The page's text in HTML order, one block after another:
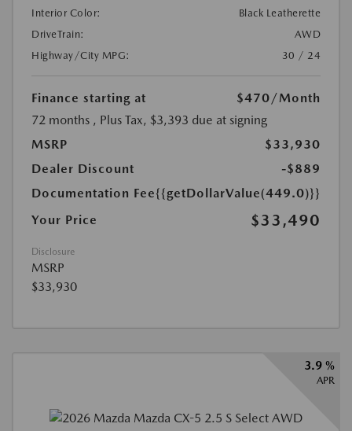
Interior Color:
Black Leatherette
DriveTrain:
AWD
Highway/City MPG:
30 / 24
Finance starting at $470 /Month
72 months , Plus Tax, $3,393 due at signing
MSRP
$33,930
Dealer Discount
-$889
Documentation Fee{{getDollarValue(449.0)}}
Your Price
$33,490
Disclosure
MSRP
$33,930
3.9 %
APR